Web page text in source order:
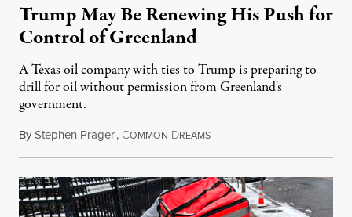
Trump May Be Renewing His Push for
Control of Greenland
A Texas oil company with ties to Trump is preparing to
drill for oil without permission from Greenland's
government.
ByStephen Prager, COMMON DREAMSAugust 8, 2026